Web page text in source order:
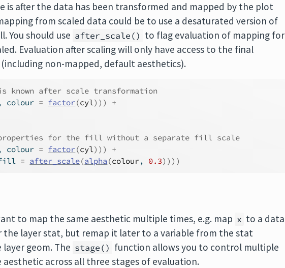
is after the data has been transformed and mapped by the plot
from scaled data could be to use a desaturated version of
You should use after_scale() to flag evaluation of mapping for
Evaluation after scaling will only have access to the final
non-mapped, default aesthetics).
known after scale transformation
colour = factor(cyl) ) )
+
properties for the fill without a separate fill scale
colour = factor(cyl) ) )
+
= after_scale(alpha (colour, 0.3) ) ) )
to map the same aesthetic multiple times, e.g. map x to a data
layer stat, but remap it later to a variable from the stat
geom. The stage() function allows you to control multiple
aesthetic across all three stages of evaluation.